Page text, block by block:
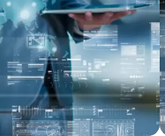
Website
is
You
Need